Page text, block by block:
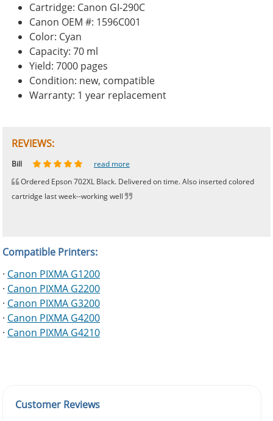
Cartridge: Canon GI-290C
Canon OEM #: 1596C001
Color: Cyan
Capacity: 70 ml
Yield: 7000 pages
Condition: new, compatible
Warranty: 1 year replacement
REVIEWS:
Johnnie read more
Bill
read more
Ordered Epson 702XL Black. Delivered on time. Also inserted colored
cartridge last week--working well
Phingerprince
HK read more
OGCF read more
Compatible Printers:
· Canon PIXMA G1200
· Canon PIXMA G2200
· Canon PIXMA G3200
· Canon PIXMA G4200
· Canon PIXMA G4210
Customer Reviews